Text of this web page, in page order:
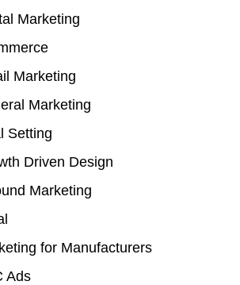
Marketing
Marketing
Marketing
Setting
Driven Design
Marketing
for Manufacturers
Ads